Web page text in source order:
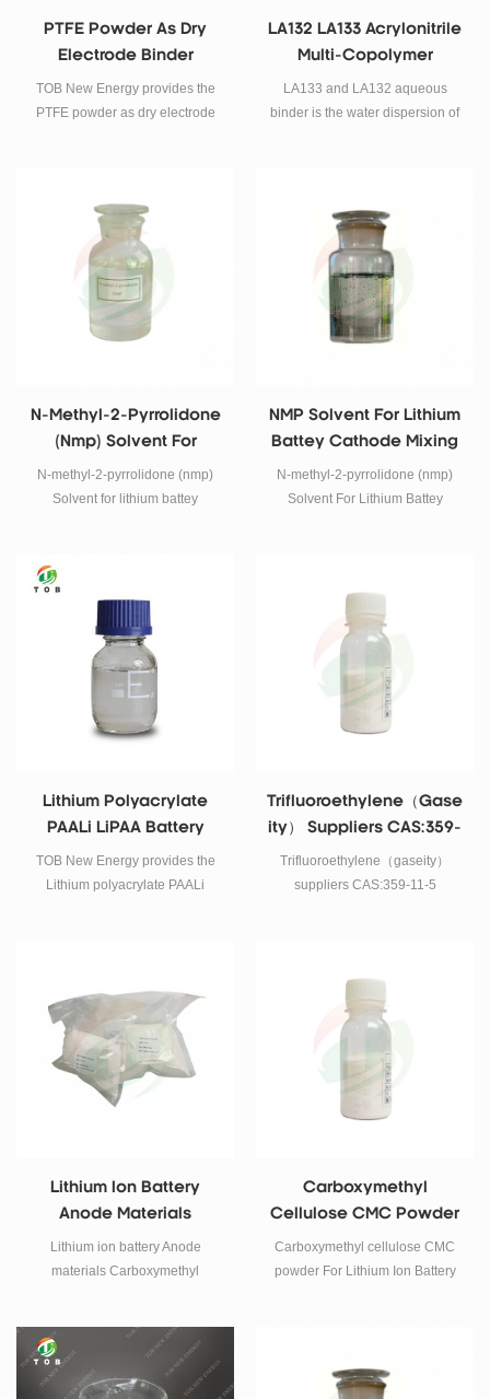
PTFE Powder As Dry
Electrode Binder
TOB New Energy provides the
PTFE powder as dry electrode
LA132 LA133 Acrylonitrile
Multi-Copolymer
Aqueous Binder For
Lithium Ion Battery
LA133 and LA132 aqueous
binder is the water dispersion of
applied to a variety of cathode
and anode materials.
N-Methyl-2-Pyrrolidone
(nmp) Solvent For
Lithium Battey Cathode
Materials
N-methyl-2-pyrrolidone (nmp)
Solvent for lithium battey
NMP Solvent For Lithium
Battey Cathode Mixing
PVDF Solvent
N-methyl-2-pyrrolidone (nmp)
Solvent For Lithium Battey
Lithium Polyacrylate
PAALi LiPAA Battery
Binder​
TOB New Energy provides the
Lithium polyacrylate PAALi
Trifluoroethylene（gase
Ity） Suppliers CAS:359-
11-5
Trifluoroethylene（gaseity）
suppliers CAS:359-11-5
Lithium Ion Battery
Anode Materials
Carboxymethyl
Cellulose CMC Powder
Lithium ion battery Anode
materials Carboxymethyl
Carboxymethyl
Cellulose CMC Powder
For Lithium Ion Battery
Carboxymethyl cellulose CMC
powder For Lithium Ion Battery